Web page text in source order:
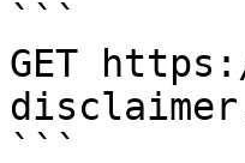
```
GET
```